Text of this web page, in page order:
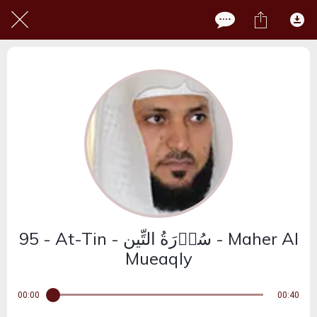
95 - At-Tin - سُوۡرَةُ التِّین - Maher Al
Mueaqly
00:00 00:40